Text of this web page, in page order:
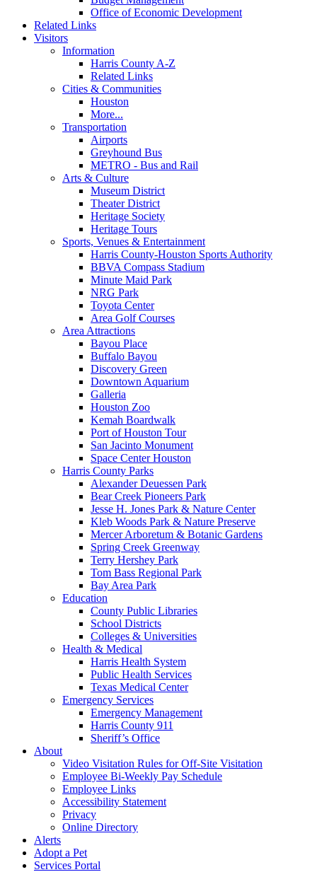
Office of Economic Development
Related Links
Visitors
Information
Harris County A-Z
Related Links
Cities & Communities
Houston
More...
Transportation
Airports
Greyhound Bus
METRO - Bus and Rail
Arts & Culture
Museum District
Theater District
Heritage Society
Heritage Tours
Sports, Venues & Entertainment
Harris County-Houston Sports Authority
BBVA Compass Stadium
Minute Maid Park
NRG Park
Toyota Center
Area Golf Courses
Area Attractions
Bayou Place
Buffalo Bayou
Discovery Green
Downtown Aquarium
Galleria
Houston Zoo
Kemah Boardwalk
Port of Houston Tour
San Jacinto Monument
Space Center Houston
Harris County Parks
Alexander Deuessen Park
Bear Creek Pioneers Park
Jesse H. Jones Park & Nature Center
Kleb Woods Park & Nature Preserve
Mercer Arboretum & Botanic Gardens
Spring Creek Greenway
Terry Hershey Park
Tom Bass Regional Park
Bay Area Park
Education
County Public Libraries
School Districts
Colleges & Universities
Health & Medical
Harris Health System
Public Health Services
Texas Medical Center
Emergency Services
Emergency Management
Harris County 911
Sheriff’s Office
About
Video Visitation Rules for Off-Site Visitation
Employee Bi-Weekly Pay Schedule
Employee Links
Accessibility Statement
Privacy
Online Directory
Alerts
Adopt a Pet
Services Portal